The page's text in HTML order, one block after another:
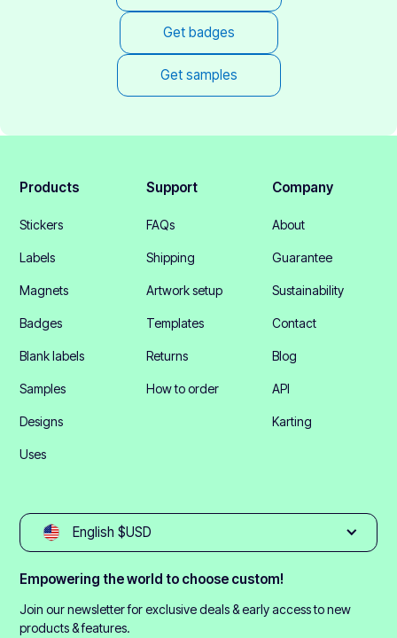
Get badges
Get samples
Products
Stickers
Labels
Magnets
Badges
Blank labels
Samples
Designs
Uses
Support
FAQs
Shipping
Artwork setup
Templates
Returns
How to order
Company
About
Guarantee
Sustainability
Contact
Blog
API
Karting
English $USD
Empowering the world to choose custom!
Join our newsletter for exclusive deals & early access to new
products & features.